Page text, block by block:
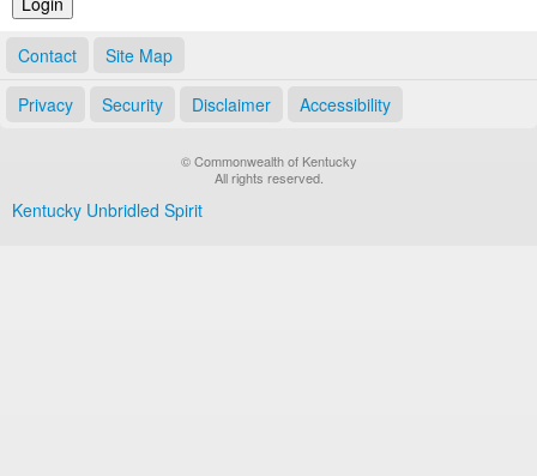
Notary Commissions
Contact Site Map
Privacy Security Disclaimer Accessibility
© Commonwealth of Kentucky
All rights reserved.
Kentucky Unbridled Spirit